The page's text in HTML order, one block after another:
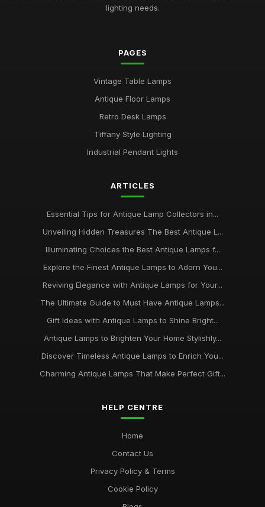
lighting needs.
PAGES
Vintage Table Lamps
Antique Floor Lamps
Retro Desk Lamps
Tiffany Style Lighting
Industrial Pendant Lights
ARTICLES
Essential Tips for Antique Lamp Collectors in...
Unveiling Hidden Treasures The Best Antique L...
Illuminating Choices the Best Antique Lamps f...
Explore the Finest Antique Lamps to Adorn You...
Reviving Elegance with Antique Lamps for Your...
The Ultimate Guide to Must Have Antique Lamps...
Gift Ideas with Antique Lamps to Shine Bright...
Antique Lamps to Brighten Your Home Stylishly...
Discover Timeless Antique Lamps to Enrich You...
Charming Antique Lamps That Make Perfect Gift...
HELP CENTRE
Home
Contact Us
Privacy Policy & Terms
Cookie Policy